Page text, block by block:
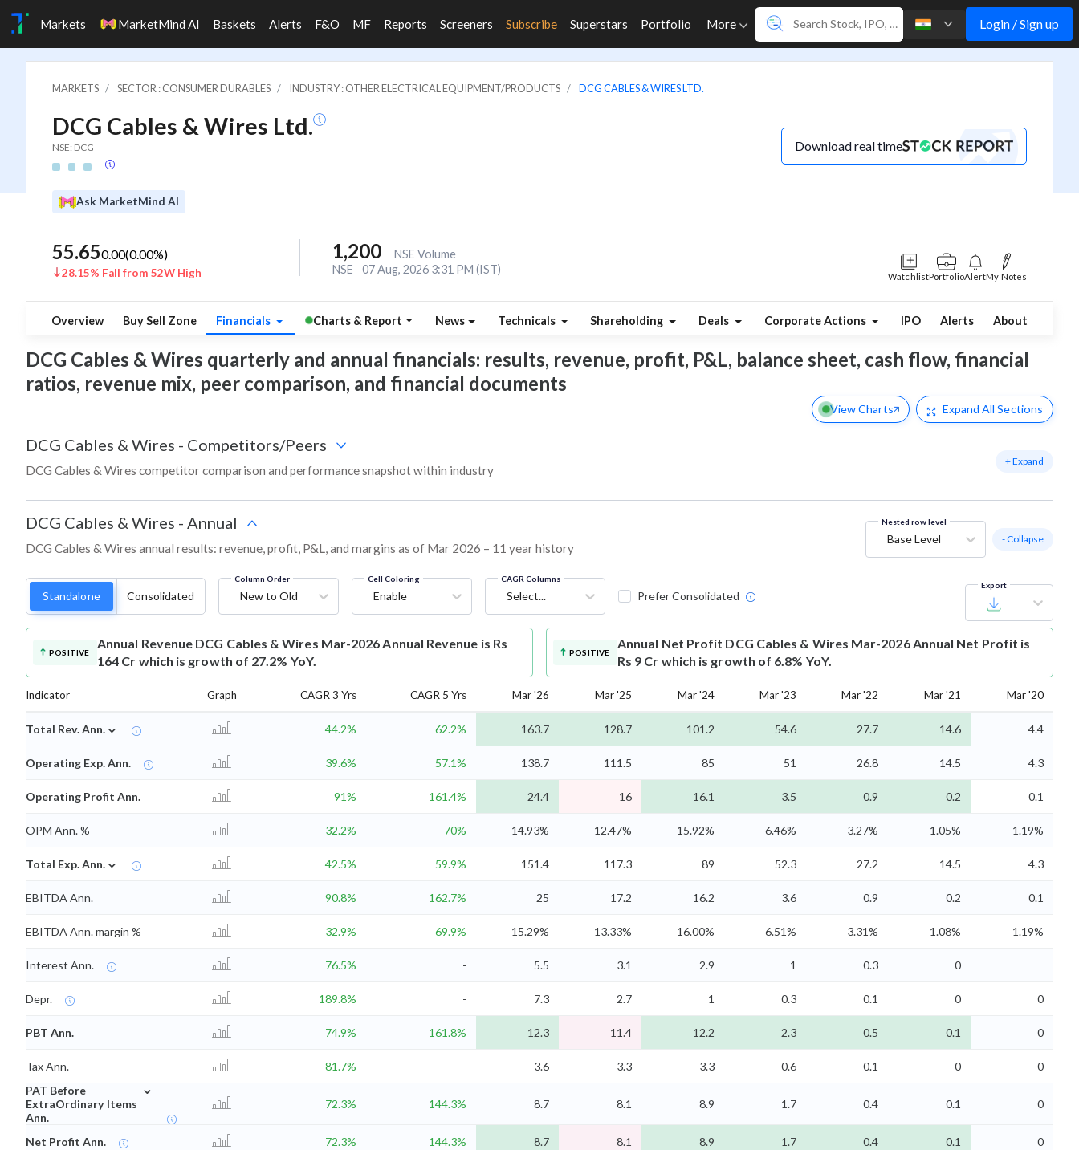
Markets MarketMind AI Baskets Alerts F&O MF Reports Screeners Subscribe Superstars Portfolio More Login / Sign up
MARKETS SECTOR : CONSUMER DURABLES INDUSTRY : OTHER ELECTRICAL EQUIPMENT/PRODUCTS DCG CABLES & WIRES LTD.
DCG Cables & Wires Ltd.
NSE: DCG Download real time
Ask MarketMind AI
55.650.00(0.00%)
28.15% Fall from 52W High
1,200
NSE Volume
NSE
07 Aug, 2026 3:31 PM (IST)
WatchlistPortfolioAlertMy Notes
Overview Buy Sell Zone Financials Charts & Report News Technicals Shareholding Deals Corporate Actions IPO Alerts About
DCG Cables & Wires quarterly and annual financials: results, revenue, profit, P&L, balance sheet, cash flow, financial
ratios, revenue mix, peer comparison, and financial documents
View Charts Expand All Sections
DCG Cables & Wires - Competitors/Peers
DCG Cables & Wires competitor comparison and performance snapshot within industry
+ Expand
DCG Cables & Wires - Annual
DCG Cables & Wires annual results: revenue, profit, P&L, and margins as of Mar 2026 – 11 year history
Nested row level
Base Level - Collapse
Standalone Consolidated
Column Order
New to Old
Cell Coloring
Enable
CAGR Columns
Select... Prefer Consolidated
Export
POSITIVE
Annual Revenue DCG Cables & Wires Mar-2026 Annual Revenue is Rs
164 Cr which is growth of 27.2% YoY.
POSITIVE
Annual Net Profit DCG Cables & Wires Mar-2026 Annual Net Profit is
Rs 9 Cr which is growth of 6.8% YoY.
Indicator Graph CAGR 3 Yrs CAGR 5 Yrs Mar '26 Mar '25 Mar '24 Mar '23 Mar '22 Mar '21 Mar '20
Total Rev. Ann. ⌄ 44.2% 62.2% 163.7 128.7 101.2 54.6 27.7 14.6 4.4
Operating Exp. Ann. 39.6% 57.1% 138.7 111.5 85 51 26.8 14.5 4.3
Operating Profit Ann. 91% 161.4% 24.4 16 16.1 3.5 0.9 0.2 0.1
OPM Ann. % 32.2% 70% 14.93% 12.47% 15.92% 6.46% 3.27% 1.05% 1.19%
Total Exp. Ann. ⌄ 42.5% 59.9% 151.4 117.3 89 52.3 27.2 14.5 4.3
EBITDA Ann. 90.8% 162.7% 25 17.2 16.2 3.6 0.9 0.2 0.1
EBITDA Ann. margin % 32.9% 69.9% 15.29% 13.33% 16.00% 6.51% 3.31% 1.08% 1.19%
Interest Ann. 76.5% - 5.5 3.1 2.9 1 0.3 0
Depr. 189.8% - 7.3 2.7 1 0.3 0.1 0 0
PBT Ann. 74.9% 161.8% 12.3 11.4 12.2 2.3 0.5 0.1 0
Tax Ann. 81.7% - 3.6 3.3 3.3 0.6 0.1 0
0
PAT Before
ExtraOrdinary Items
Ann.
⌄
72.3% 144.3% 8.7 8.1 8.9 1.7 0.4 0.1 0
Net Profit Ann. 72.3% 144.3% 8.7 8.1 8.9 1.7 0.4 0.1 0